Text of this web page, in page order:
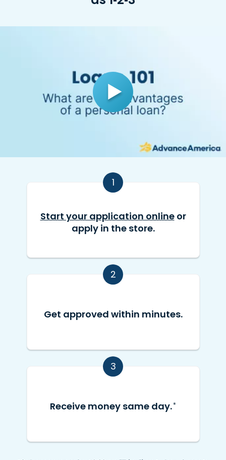
1
Start your application onlineor
apply in the store.
2
Get approved within minutes.
3
Receive money same day.*